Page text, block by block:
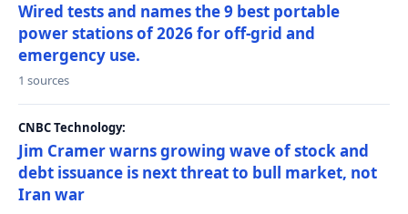
Wired tests and names the 9 best portable
power stations of 2026 for off-grid and
emergency use.
1 sources
CNBC Technology:
Jim Cramer warns growing wave of stock and
debt issuance is next threat to bull market, not
Iran war